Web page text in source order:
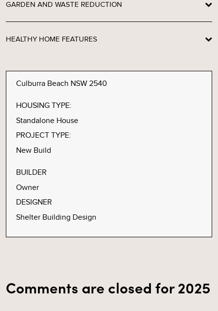
GARDEN AND WASTE REDUCTION
HEALTHY HOME FEATURES
Culburra Beach NSW 2540
HOUSING TYPE:
Standalone House
PROJECT TYPE:
New Build
BUILDER
Owner
DESIGNER
Shelter Building Design
Comments are closed for 2025